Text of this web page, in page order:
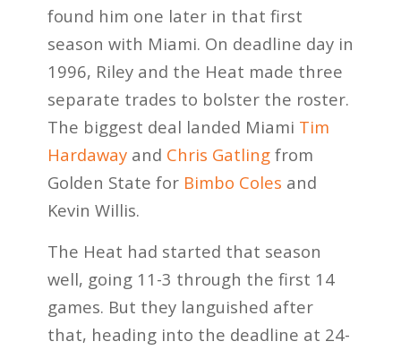
found him one later in that first
season with Miami. On deadline day in
1996, Riley and the Heat made three
separate trades to bolster the roster.
The biggest deal landed Miami Tim
Hardawayand Chris Gatlingfrom
Golden State for Bimbo Coles and
Kevin Willis.
The Heat had started that season
well, going 11-3 through the first 14
games. But they languished after
that, heading into the deadline at 24-